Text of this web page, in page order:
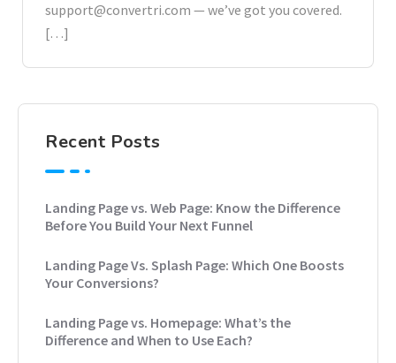
support@convertri.com — we’ve got you covered.
[…]
Recent Posts
Landing Page vs. Web Page: Know the Difference
Before You Build Your Next Funnel
Landing Page Vs. Splash Page: Which One Boosts
Your Conversions?
Landing Page vs. Homepage: What’s the
Difference and When to Use Each?